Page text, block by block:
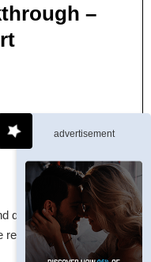
–
energy, stamina,
daily energy, with
results.
advertisement